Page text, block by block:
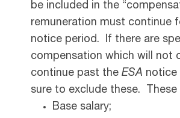
be included in the
remuneration must continue
notice period. If there are
compensation which will not
continue past the ESA notice
sure to exclude these. These
Base salary;